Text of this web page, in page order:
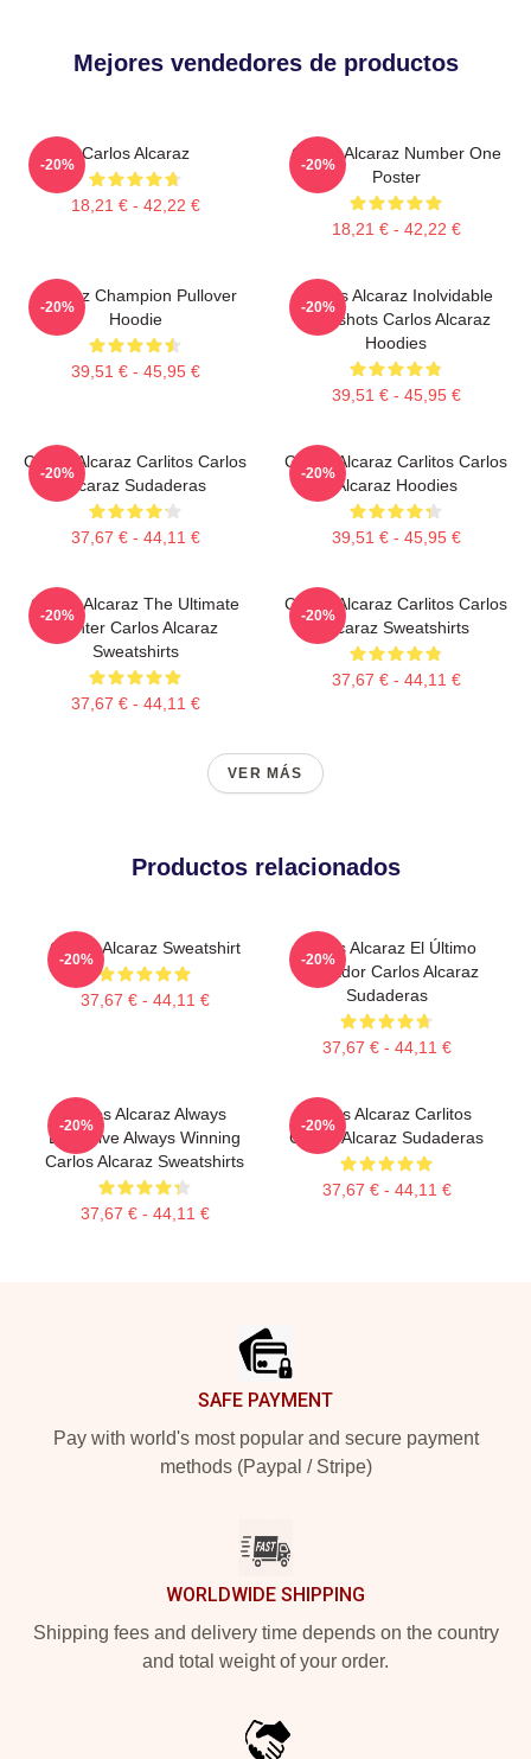
Mejores vendedores de productos
Carlos Alcaraz
18,21 € - 42,22 €
-20%
Carlos Alcaraz Number One
Poster
18,21 € - 42,22 €
-20%
Alcaraz Champion Pullover
Hoodie
39,51 € - 45,95 €
-20%
Carlos Alcaraz Inolvidable
Dropshots Carlos Alcaraz
Hoodies
39,51 € - 45,95 €
-20%
Carlos Alcaraz Carlitos Carlos
Alcaraz Sudaderas
37,67 € - 44,11 €
-20%
Carlos Alcaraz Carlitos Carlos
Alcaraz Hoodies
39,51 € - 45,95 €
-20%
Carlos Alcaraz The Ultimate
Fighter Carlos Alcaraz
Sweatshirts
37,67 € - 44,11 €
-20%
Carlos Alcaraz Carlitos Carlos
Alcaraz Sweatshirts
37,67 € - 44,11 €
-20%
VER MÁS
Productos relacionados
Carlos Alcaraz Sweatshirt
37,67 € - 44,11 €
-20%
Carlos Alcaraz El Último
Luchador Carlos Alcaraz
Sudaderas
37,67 € - 44,11 €
-20%
Carlos Alcaraz Always
Explosive Always Winning
Carlos Alcaraz Sweatshirts
37,67 € - 44,11 €
-20%
Carlos Alcaraz Carlitos
Carlos Alcaraz Sudaderas
37,67 € - 44,11 €
-20%
SAFE PAYMENT
Pay with world's most popular and secure payment
methods (Paypal / Stripe)
WORLDWIDE SHIPPING
Shipping fees and delivery time depends on the country
and total weight of your order.